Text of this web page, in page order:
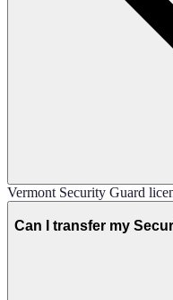
Vermont Security Guard
Can I transfer my